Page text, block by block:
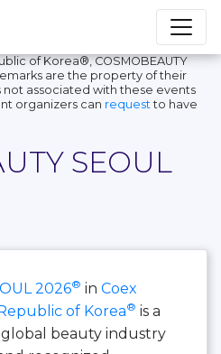
of Korea®, COSMOBEAUTY
are the property of their
not associated with these events
organizers can request to have
SEOUL
2026® in Coex
of Korea® is a
beauty industry